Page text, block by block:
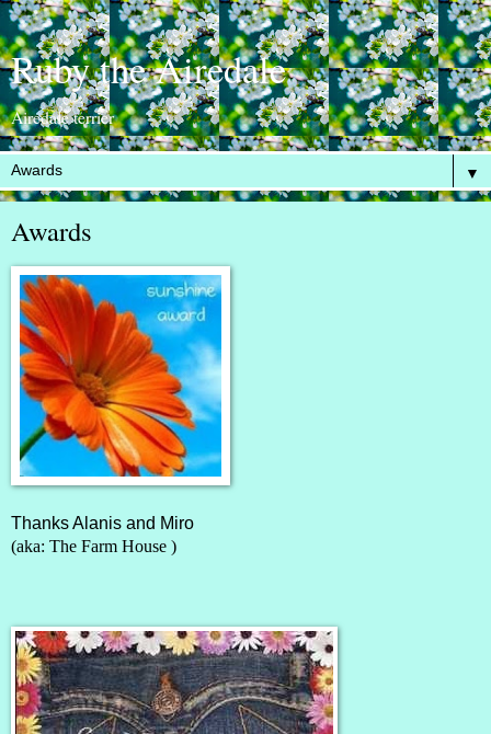
Ruby the Airedale
Airedale terrier
▼
Awards
Thanks Alanis and Miro
(aka: The Farm House )